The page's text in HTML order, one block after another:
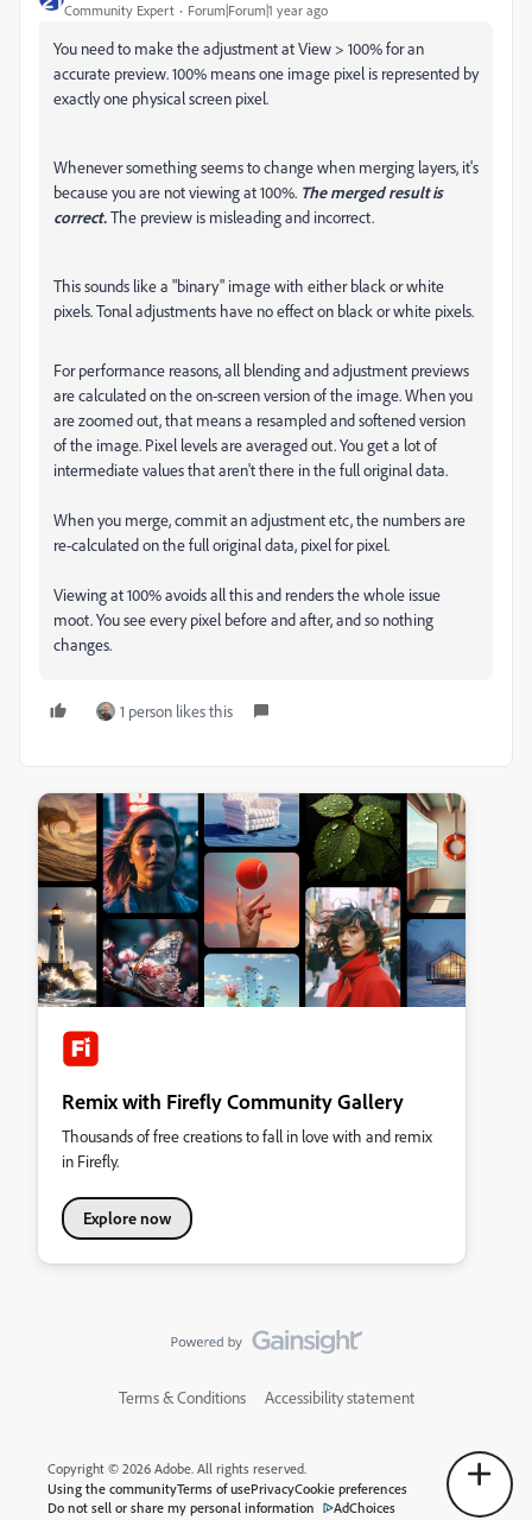
Community Expert Forum|Forum|1 year ago
You need to make the adjustment at View > 100% for an
accurate preview. 100% means one image pixel is represented by
exactly one physical screen pixel.
Whenever something seems to change when merging layers, it's
because you are not viewing at 100%. The merged result is
correct.The preview is misleading and incorrect.
This sounds like a "binary" image with either black or white
pixels. Tonal adjustments have no effect on black or white pixels.
For performance reasons, all blending and adjustment previews
are calculated on the on-screen version of the image. When you
are zoomed out, that means a resampled and softened version
of the image. Pixel levels are averaged out. You get a lot of
intermediate values that aren't there in the full original data.
When you merge, commit an adjustment etc, the numbers are
re-calculated on the full original data, pixel for pixel.
Viewing at 100% avoids all this and renders the whole issue
moot. You see every pixel before and after, and so nothing
changes.
1 person likes this
Remix with Firefly Community Gallery
Thousands of free creations to fall in love with and remix
in Firefly.
Explore now
Terms & Conditions Accessibility statement
Copyright © 2026 Adobe. All rights reserved.
Using the communityTerms of usePrivacyCookie preferences
Do not sell or share my personal information
AdChoices